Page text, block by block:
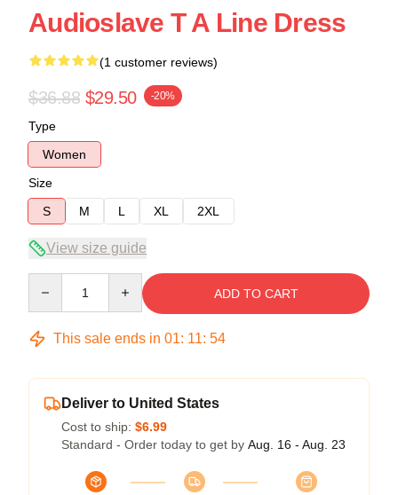
Audioslave T A Line Dress
(1 customer reviews)
$36.88 $29.50 -20%
Type
Women
Size
S
M L XL 2XL
View size guide
ADD TO CART
This sale ends in 01: 11: 54
Deliver to United States
Cost to ship: $6.99
Standard - Order today to get by Aug. 16 - Aug. 23